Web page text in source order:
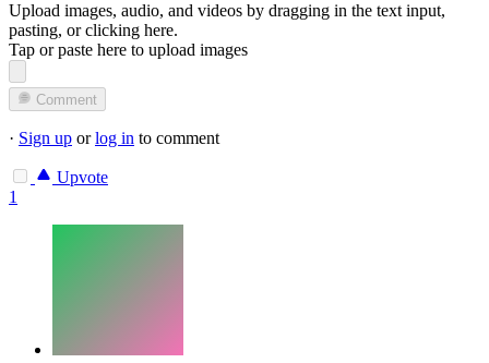
Upload images, audio, and videos by dragging in the text input,
pasting, orclicking here.
Tap or paste here to upload images
Comment
· Sign up orlog in to comment
Upvote
1